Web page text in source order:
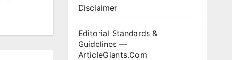
Disclaimer
Editorial Standards &
Guidelines —
ArticleGiants.Com